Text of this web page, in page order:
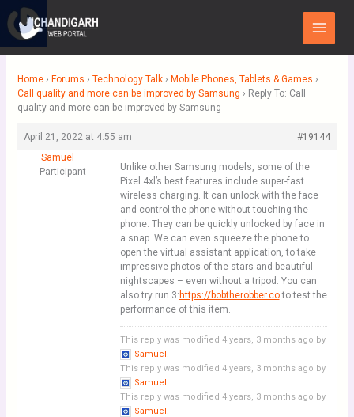
content
Main
Menu
Home › Forums › Technology Talk › Mobile Phones, Tablets & Games ›
Call quality and more can be improved by Samsung › Reply To: Call
quality and more can be improved by Samsung
April 21, 2022 at 4:55 am
#19144
Samuel
Participant
Unlike other Samsung models, some of the
Pixel 4xl’s best features include super-fast
wireless charging. It can unlock with the face
and control the phone without touching the
phone. They can be quickly unlocked by face in
a snap. We can even squeeze the phone to
open the virtual assistant application, to take
impressive photos of the stars and beautiful
nightscapes – even without a tripod. You can
also try run 3: https://bobtherobber.coto test the
performance of this item.
This reply was modified 4 years, 3 months ago by
Samuel.
This reply was modified 4 years, 3 months ago by
Samuel.
This reply was modified 4 years, 3 months ago by
Samuel.